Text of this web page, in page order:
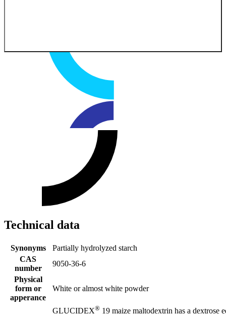
Technical data
Synonyms
Partially hydrolyzed starch
CAS
number
9050-36-6
Physical
form or
apperance
White or almost white powder
GLUCIDEX® 19 maize maltodextrin has a